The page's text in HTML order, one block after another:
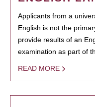
Applicants from a
English is not the
provide results of an
examination as part of
READ MORE